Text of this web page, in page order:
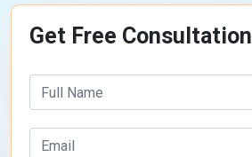
Get Free Consultation